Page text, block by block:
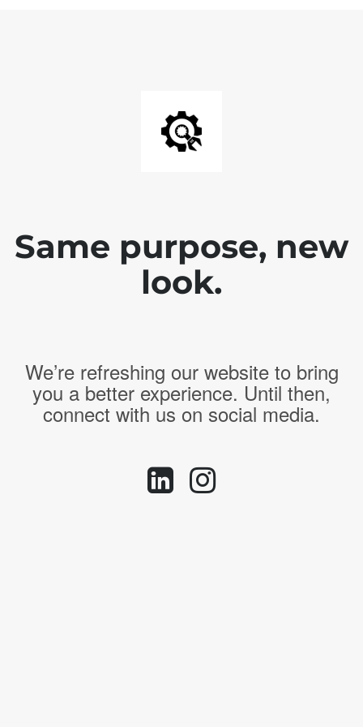
Same purpose, new
look.
We’re refreshing our website to bring
you a better experience. Until then,
connect with us on social media.